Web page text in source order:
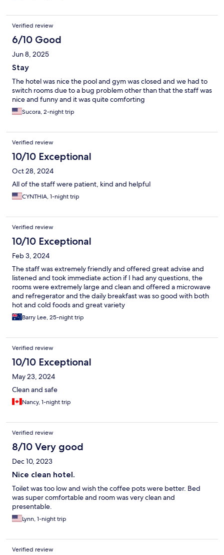
Verified review
6/10 Good
Jun 8, 2025
Stay
The hotel was nice the pool and gym was closed and we had to
switch rooms due to a bug problem other than that the staff was
nice and funny and it was quite comforting
Sucora, 2-night trip
Verified review
10/10 Exceptional
Oct 28, 2024
All of the staff were patient, kind and helpful
CYNTHIA, 1-night trip
Verified review
10/10 Exceptional
Feb 3, 2024
The staff was extremely friendly and offered great advise and
listened and took immediate action if I had any questions, the
rooms were extremely large and clean and offered a microwave
and refregerator and the daily breakfast was so good with both
hot and cold foods and great variety
Barry Lee, 25-night trip
Verified review
10/10 Exceptional
May 23, 2024
Clean and safe
Nancy, 1-night trip
Verified review
8/10 Very good
Dec 10, 2023
Nice clean hotel.
Toilet was too low and wish the coffee pots were better. Bed
was super comfortable and room was very clean and
presentable.
Lynn, 1-night trip
Verified review